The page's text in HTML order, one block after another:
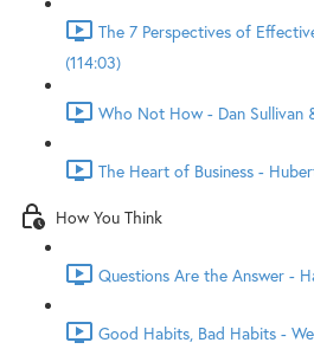
The 7 Perspectives of
(114:03)
Who Not How - Dan Sullivan
The Heart of Business -
How You Think
Questions Are the Answer -
Good Habits, Bad Habits -